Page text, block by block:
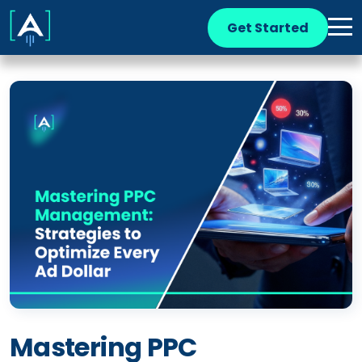
Get Started
Mastering PPC